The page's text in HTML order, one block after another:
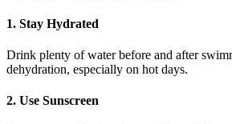
1. Stay Hydrated
Drink plenty of water before and after
dehydration, especially on hot days.
2. Use Sunscreen